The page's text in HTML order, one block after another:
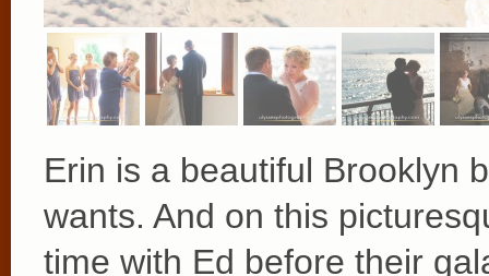
Erin is a beautiful Brooklyn
wants. And on this
time with Ed before their